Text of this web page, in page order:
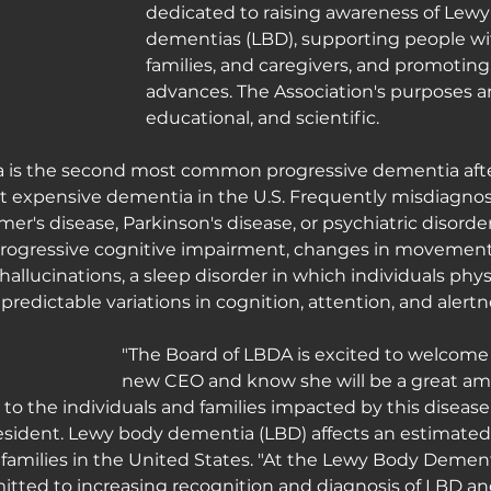
dedicated to raising awareness of
dementias (LBD), supporting people
families, and caregivers, and
advances. The Association's purposes
educational, and scientific.
is the second most common progressive dementia
expensive dementia in the U.S. Frequently
disease, Parkinson's disease, or psychiatric
cognitive impairment, changes in
a sleep disorder in which individuals
variations in cognition, attention, and
"The Board of LBDA is excited to
new CEO and know she will be a great
the individuals and families impacted by this
Lewy body dementia (LBD) affects an
in the United States. "At the Lewy Body
to increasing recognition and diagnosis of LBD